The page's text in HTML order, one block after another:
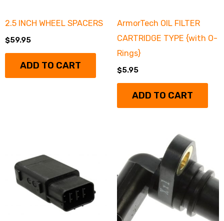
2.5 INCH WHEEL SPACERS
$59.95
ADD TO CART
ArmorTech OIL FILTER
CARTRIDGE TYPE {with O-
Rings}
$5.95
ADD TO CART